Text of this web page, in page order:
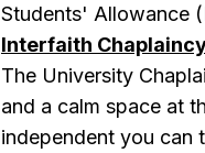
Students' Allowance
Interfaith
The University
and a calm space at
independent you can